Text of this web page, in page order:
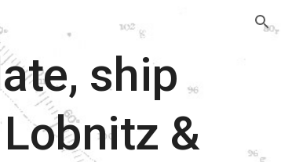
ship
&